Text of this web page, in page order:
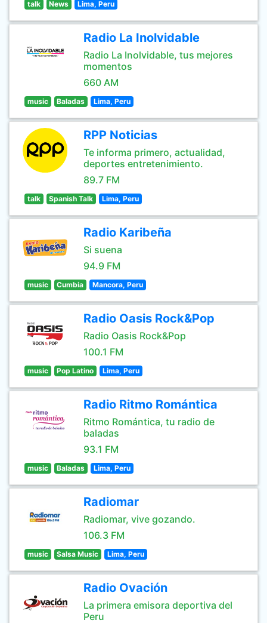
talk News Lima, Peru
Radio La Inolvidable
Radio La Inolvidable, tus mejores
momentos
660 AM
music Baladas Lima, Peru
RPP Noticias
Te informa primero, actualidad,
deportes entretenimiento.
89.7 FM
talk Spanish Talk Lima, Peru
Radio Karibeña
Si suena
94.9 FM
music Cumbia Mancora, Peru
Radio Oasis Rock&Pop
Radio Oasis Rock&Pop
100.1 FM
music Pop Latino Lima, Peru
Radio Ritmo Romántica
Ritmo Romántica, tu radio de
baladas
93.1 FM
music Baladas Lima, Peru
Radiomar
Radiomar, vive gozando.
106.3 FM
music Salsa Music Lima, Peru
Radio Ovación
La primera emisora deportiva del
Peru